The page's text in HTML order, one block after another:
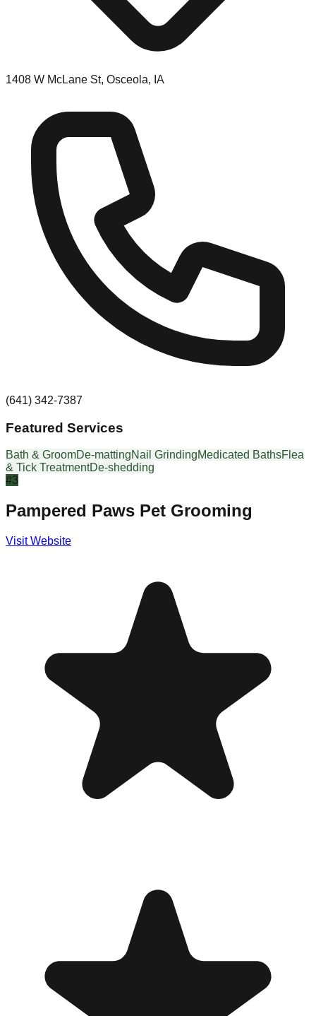
1408 W McLane St, Osceola, IA
(641) 342-7387
Featured Services
Bath & GroomDe-mattingNail GrindingMedicated BathsFlea
& Tick TreatmentDe-shedding
#3
Pampered Paws Pet Grooming
Visit Website